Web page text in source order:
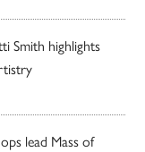
Smith highlights
lead Mass of